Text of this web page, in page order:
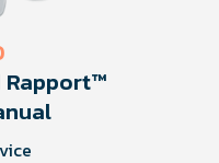
Rapport™